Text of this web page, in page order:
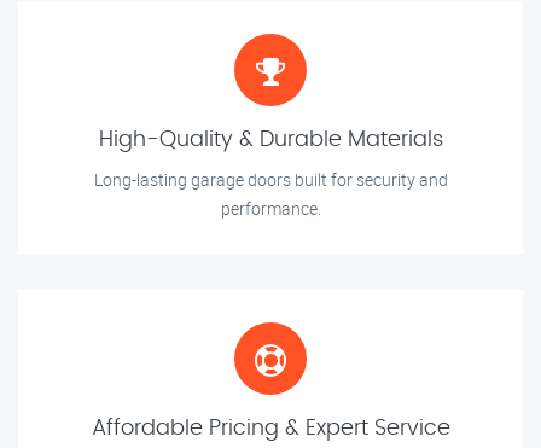
High-Quality & Durable Materials
Long-lasting garage doors built for security and
performance.
Affordable Pricing & Expert Service